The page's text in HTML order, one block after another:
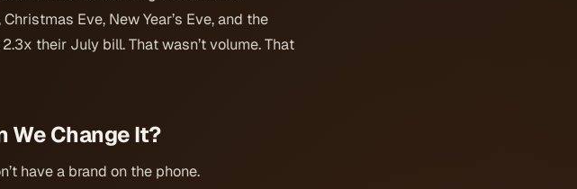
Eve, New Year’s Eve, and the
their July bill. That wasn’t volume. That
We Change It?
have a brand on the phone.